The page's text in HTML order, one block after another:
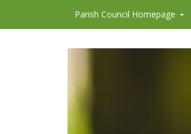
Parish Council Homepage